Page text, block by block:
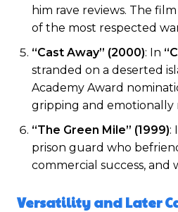
him rave reviews. The
of the most respected
“Cast Away” (2000): In
stranded on a deserted
Academy Award
gripping and emotionally
“The Green Mile” (1999):
prison guard who
commercial success, and
Versatility and Later